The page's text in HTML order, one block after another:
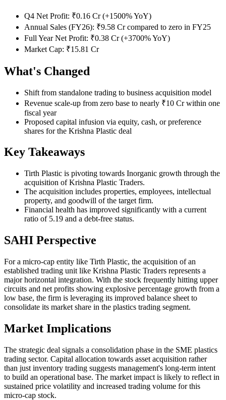
Q4 Net Profit: ₹0.16 Cr (+1500% YoY)
Annual Sales (FY26): ₹9.58 Cr compared to zero in FY25
Full Year Net Profit: ₹0.38 Cr (+3700% YoY)
Market Cap: ₹15.81 Cr
What's Changed
Shift from standalone trading to business acquisition model
Revenue scale-up from zero base to nearly ₹10 Cr within one
fiscal year
Proposed capital infusion via equity, cash, or preference
shares for the Krishna Plastic deal
Key Takeaways
Tirth Plastic is pivoting towards Inorganic growth through the
acquisition of Krishna Plastic Traders.
The acquisition includes properties, employees, intellectual
property, and goodwill of the target firm.
Financial health has improved significantly with a current
ratio of 5.19 and a debt-free status.
SAHI Perspective
For a micro-cap entity like Tirth Plastic, the acquisition of an
established trading unit like Krishna Plastic Traders represents a
major horizontal integration. With the stock frequently hitting upper
circuits and net profits showing explosive percentage growth from a
low base, the firm is leveraging its improved balance sheet to
consolidate its market share in the plastics trading segment.
Market Implications
The strategic deal signals a consolidation phase in the SME plastics
trading sector. Capital allocation towards asset acquisition rather
than just inventory trading suggests management's long-term intent
to build an operational base. The market impact is likely to reflect in
sustained price volatility and increased trading volume for this
micro-cap stock.